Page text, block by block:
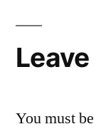
You must be